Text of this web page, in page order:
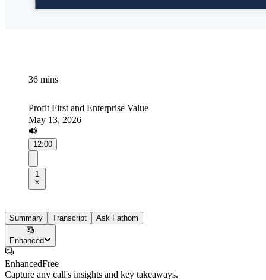
36 mins
Profit First and Enterprise Value
May 13, 2026
12:00
1
Summary Transcript Ask Fathom
Enhanced
EnhancedFree
Capture any call's insights and key takeaways.